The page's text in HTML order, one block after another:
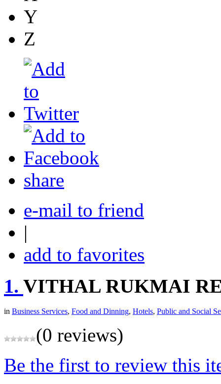
Y
Z
share
e-mail to friend
|
add to favorites
1. VITHAL RUKMAI
in Business Services, Food and Dinning, Hotels, Public and Social
(0 reviews)
Be the first to review this